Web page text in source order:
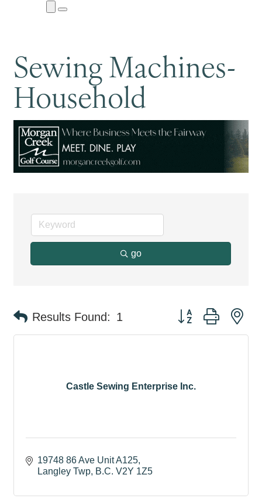
Close
Submenu
Menu
Sewing Machines-
Household
go
Results Found: 1 Button group with
Castle Sewing Enterprise Inc.
19748 86 Ave Unit A125
Langley Twp B.C. V2Y 1Z5